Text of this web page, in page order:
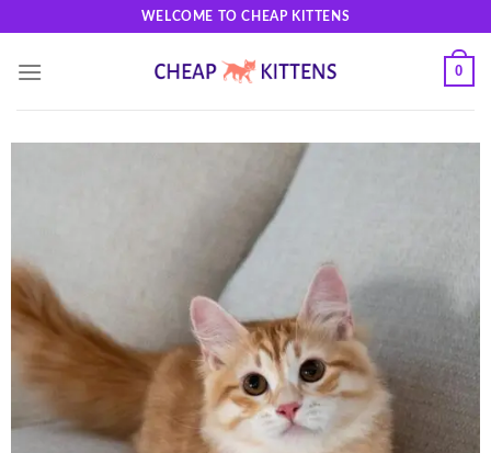
content
WELCOME TO CHEAP KITTENS
0